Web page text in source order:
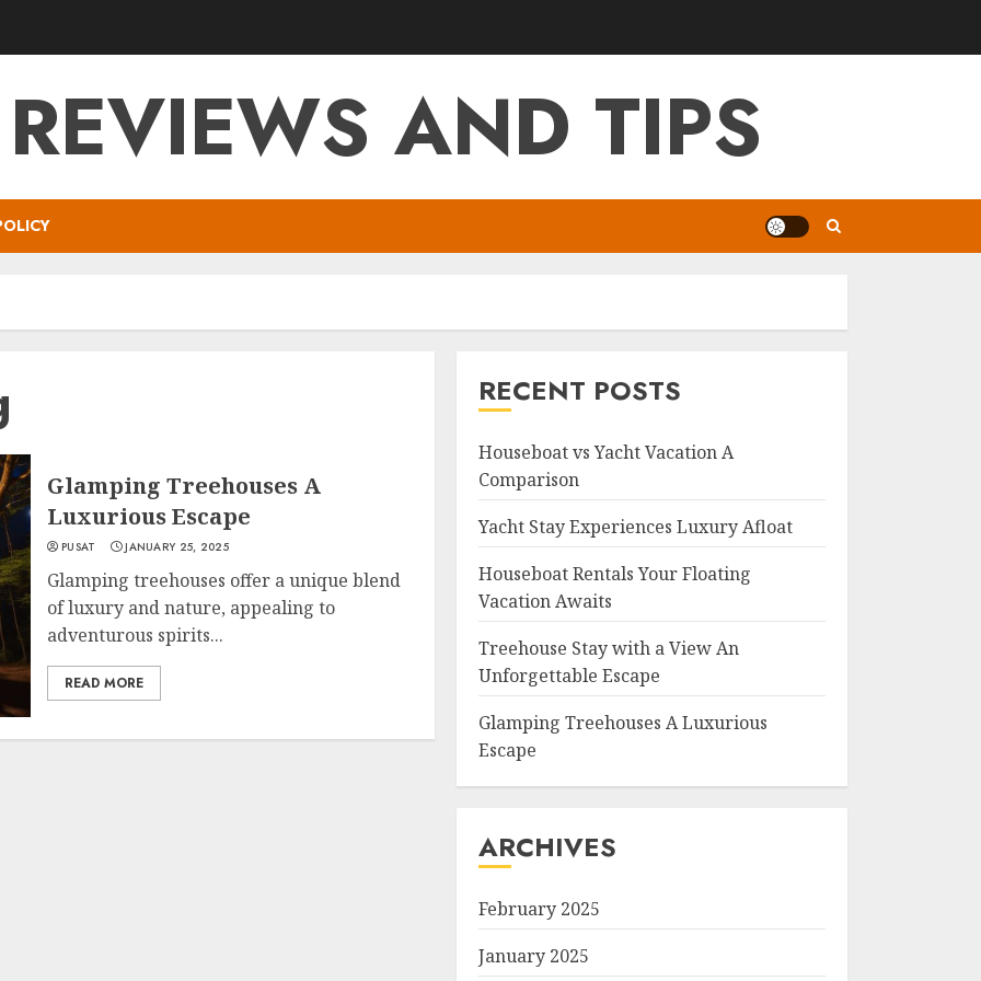
AND TIPS
Glamping Treehouses A
Luxurious Escape
PUSAT JANUARY 25, 2025
Glamping treehouses offer a unique blend
of luxury and nature, appealing to
adventurous spirits...
READ MORE
RECENT POSTS
Houseboat vs Yacht Vacation A
Comparison
Yacht Stay Experiences Luxury Afloat
Houseboat Rentals Your Floating
Vacation Awaits
Treehouse Stay with a View An
Unforgettable Escape
Glamping Treehouses A Luxurious
Escape
ARCHIVES
February 2025
January 2025